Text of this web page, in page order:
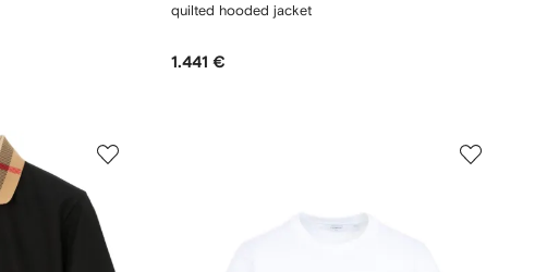
quilted hooded jacket
1.441 €